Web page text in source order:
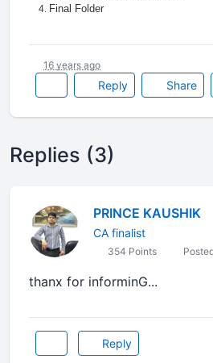
Final Folder
Reply Share
16 years ago
Replies (3)
PRINCE KAUSHIK
CA finalist
354 Points
thanx for informinG...
Reply